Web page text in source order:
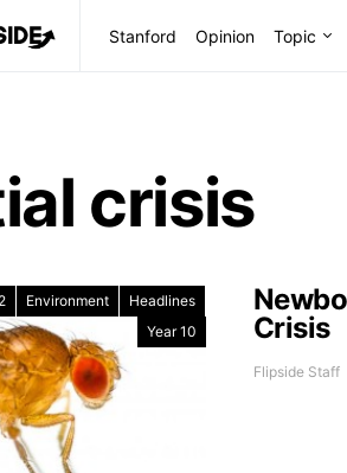
Stanford Opinion Topic
crisis
Environment
Headlines
Year 10
Crisis
Flipside Staff